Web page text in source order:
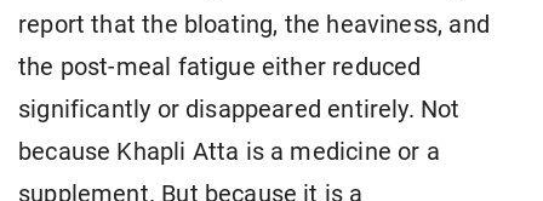
report that the bloating, the heaviness, and
the post-meal fatigue either reduced
significantly or disappeared entirely. Not
because Khapli Atta is a medicine or a
supplement. But because it is a